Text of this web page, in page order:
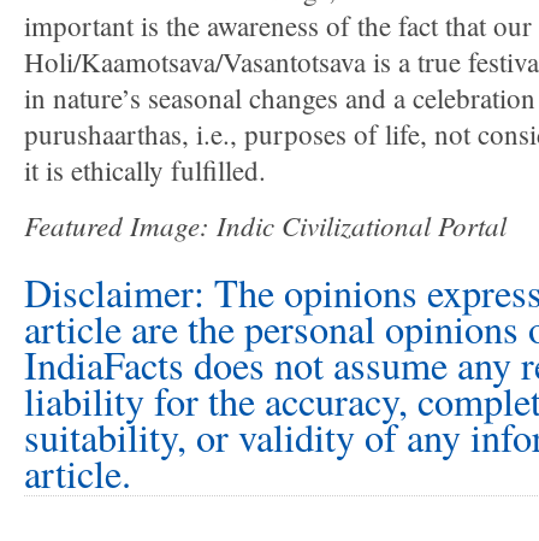
important is the awareness of the fact that our
Holi/Kaamotsava/Vasantotsava is a true
in nature’s seasonal changes and a
purushaarthas, i.e., purposes of life, not
it is ethically fulfilled.
Featured Image: Indic Civilizational Portal
Disclaimer: The opinions
article are the personal opinions
IndiaFacts does not assume
liability for the accuracy,
suitability, or validity of any
article.